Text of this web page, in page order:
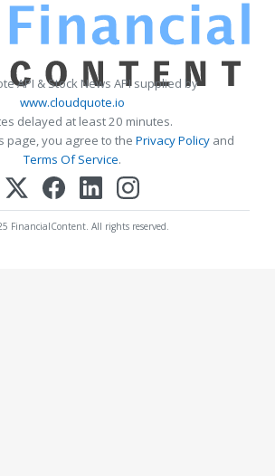
API & Stock News API supplied by
www.cloudquote.io
delayed at least 20 minutes.
page, you agree to the Privacy Policy and
Terms Of Service.
FinancialContent. All rights reserved.